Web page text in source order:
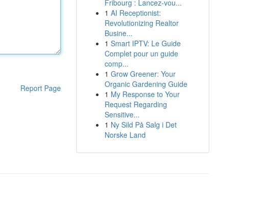
Report Page
Fribourg : Lancez-vou...
1 AI Receptionist:
Revolutionizing Realtor
Busine...
1 Smart IPTV: Le Guide
Complet pour un guide
comp...
1 Grow Greener: Your
Organic Gardening Guide
1 My Response to Your
Request Regarding
Sensitive...
1 Ny Sild På Salg i Det
Norske Land